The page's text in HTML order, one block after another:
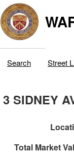
Search Street
3 SIDNEY
Total Market